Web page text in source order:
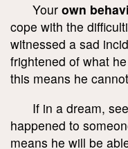
Your own
cope with the
witnessed a sad
frightened of what
this means he
If in a dream,
happened to
means he will be